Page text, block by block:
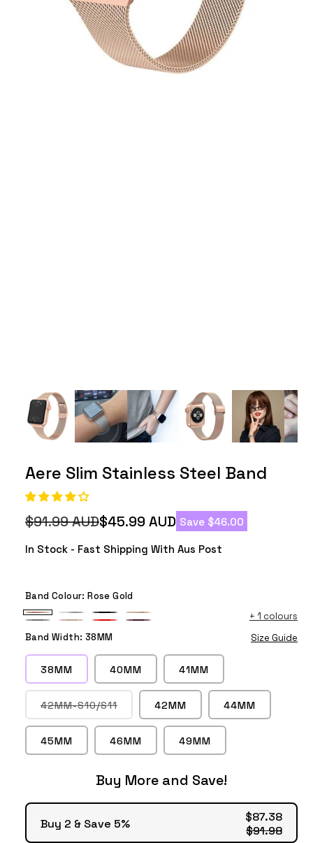
Aere Slim Stainless Steel Band
Regular
price
$91.99 AUD
Sale
price
$45.99 AUD Save $46.00
In Stock - Fast Shipping With Aus Post
Band Colour:Rose Gold
Rose
Gold
Silver Black Champagne
Gray
Gold
+ 1 colours
Band Width: 38MM Size Guide
38MM 40MM 41MM
42MM-S10/S11Variant
out
unavailable
42MM 44MM
45MM 46MM 49MM
Buy More and Save!
Buy 2 & Save 5%
$87.38
$91.98